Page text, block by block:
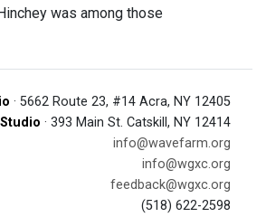
was among those
· 5662 Route 23, #14 Acra, NY 12405
· 393 Main St. Catskill, NY 12414
info@wavefarm.org
info@wgxc.org
feedback@wgxc.org
(518) 622-2598